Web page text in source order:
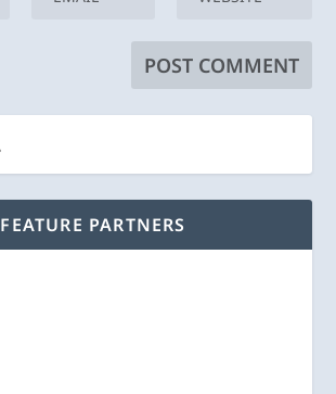
FEATURE PARTNERS